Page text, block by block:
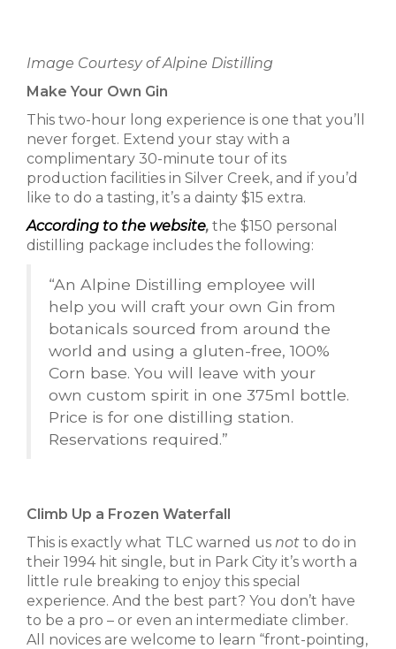
Image Courtesy of Alpine Distilling
Make Your Own Gin
This two-hour long experience is one that you’ll
never forget. Extend your stay with a
complimentary 30-minute tour of its
production facilities in Silver Creek, and if you’d
like to do a tasting, it’s a dainty $15 extra.
According to the website, the $150 personal
distilling package includes the following:
“An Alpine Distilling employee will
help you will craft your own Gin from
botanicals sourced from around the
world and using a gluten-free, 100%
Corn base. You will leave with your
own custom spirit in one 375ml bottle.
Price is for one distilling station.
Reservations required.”
Climb Up a Frozen Waterfall
This is exactly what TLC warned us not to do in
their 1994 hit single, but in Park City it’s worth a
little rule breaking to enjoy this special
experience. And the best part? You don’t have
to be a pro – or even an intermediate climber.
All novices are welcome to learn “front-pointing,